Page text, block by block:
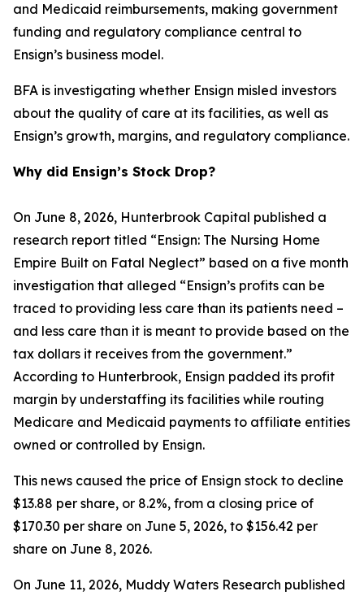
and Medicaid reimbursements, making government
funding and regulatory compliance central to
Ensign’s business model.
BFA is investigating whether Ensign misled investors
about the quality of care at its facilities, as well as
Ensign’s growth, margins, and regulatory compliance.
Why did Ensign’s Stock Drop?
On June 8, 2026, Hunterbrook Capital published a
research report titled “Ensign: The Nursing Home
Empire Built on Fatal Neglect” based on a five month
investigation that alleged “Ensign’s profits can be
traced to providing less care than its patients need –
and less care than it is meant to provide based on the
tax dollars it receives from the government.”
According to Hunterbrook, Ensign padded its profit
margin by understaffing its facilities while routing
Medicare and Medicaid payments to affiliate entities
owned or controlled by Ensign.
This news caused the price of Ensign stock to decline
$13.88 per share, or 8.2%, from a closing price of
$170.30 per share on June 5, 2026, to $156.42 per
share on June 8, 2026.
On June 11, 2026, Muddy Waters Research published